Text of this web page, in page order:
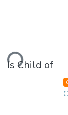
Is Child of